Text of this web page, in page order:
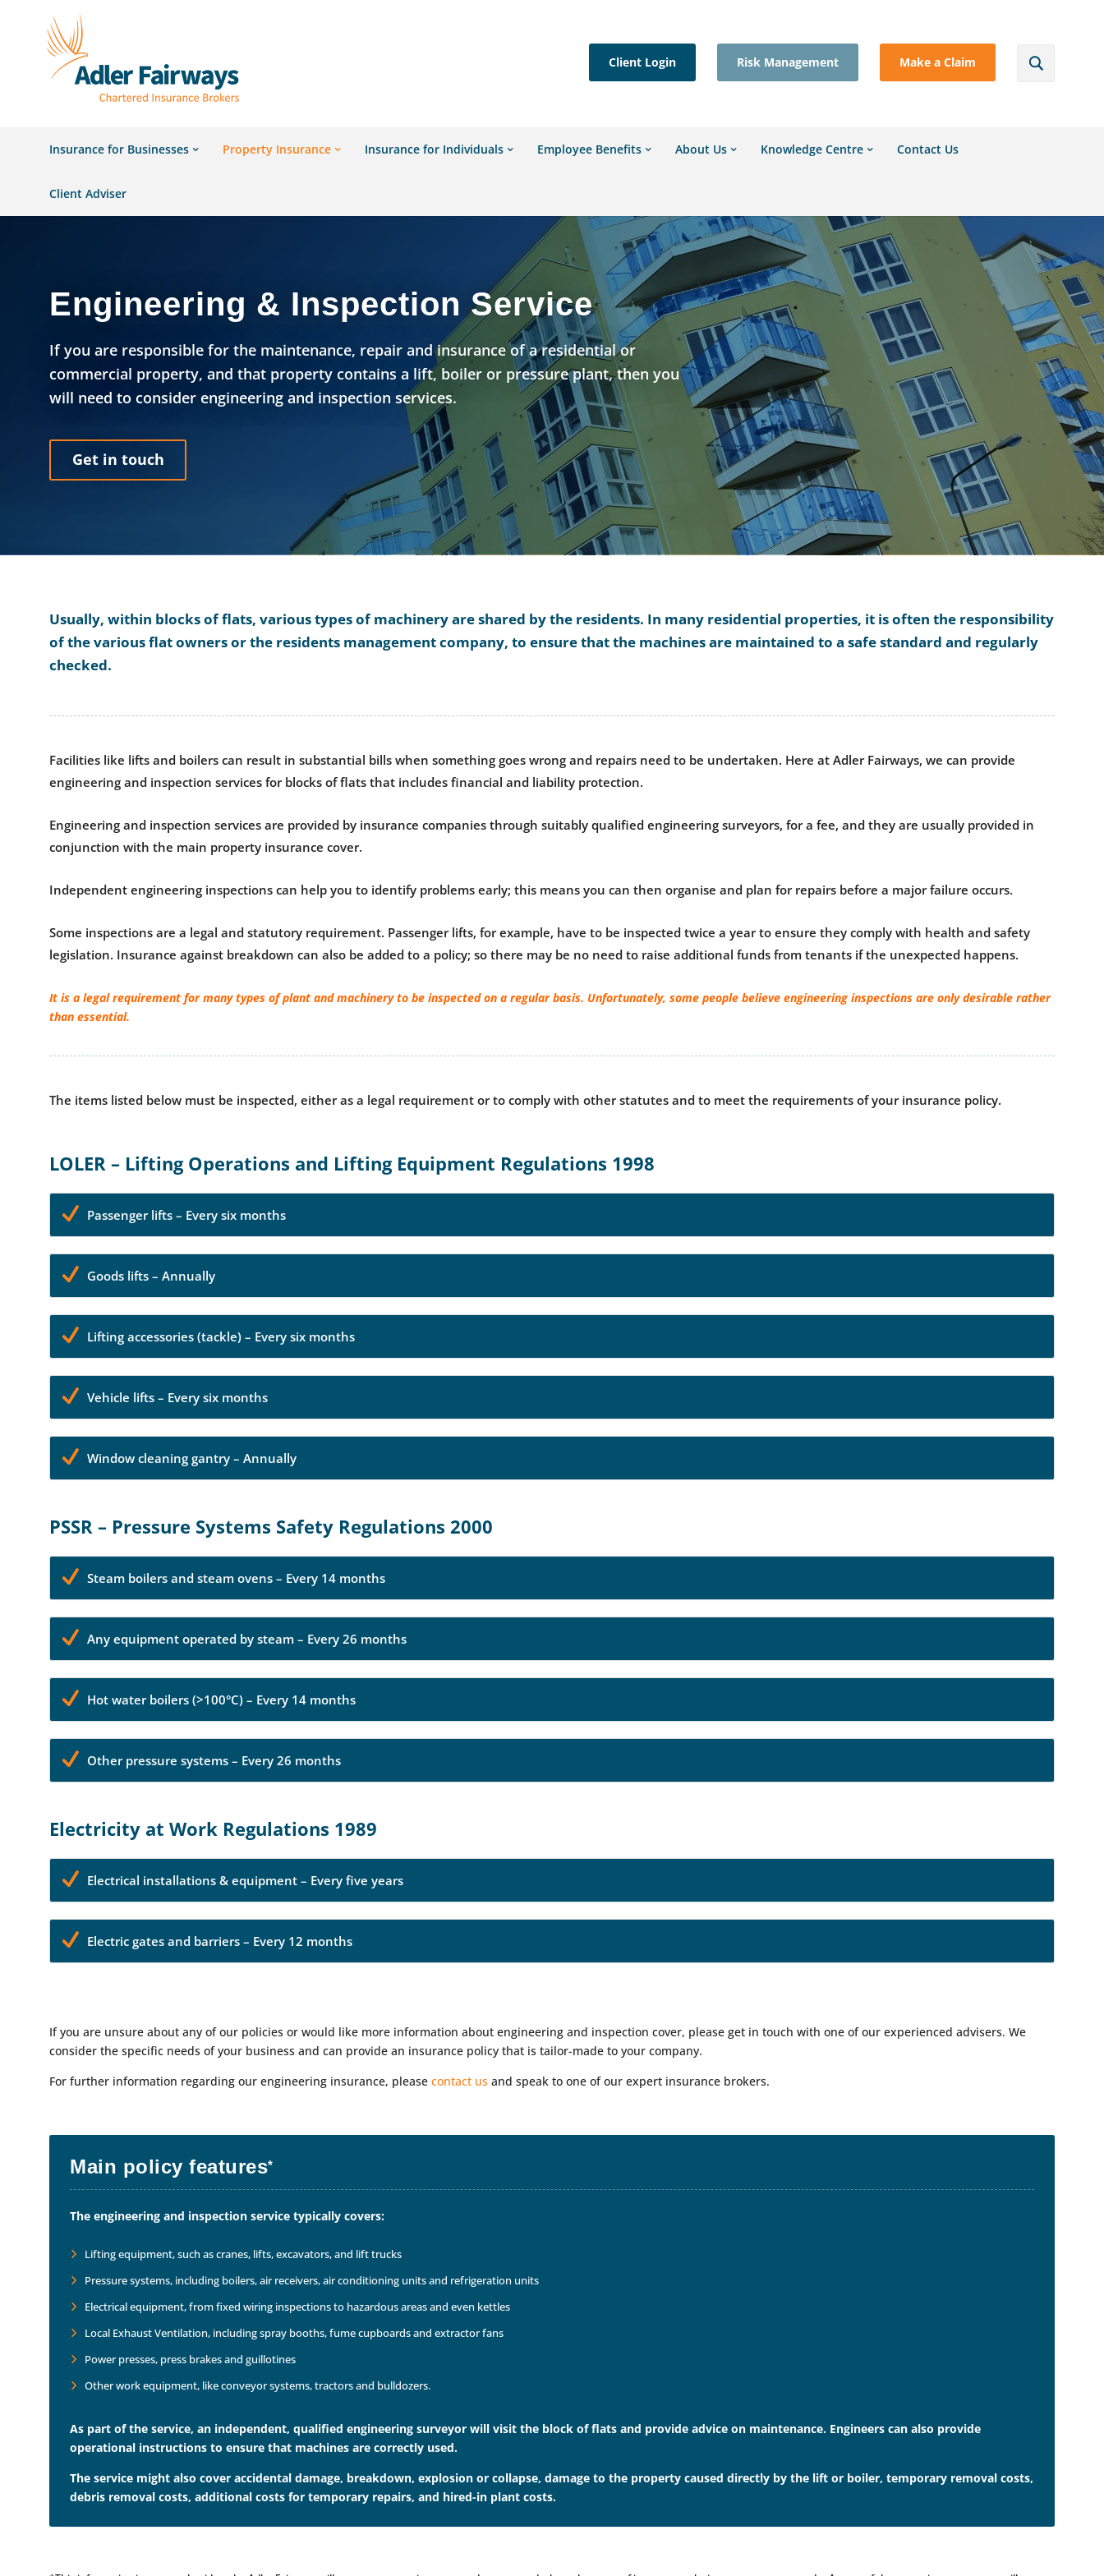
Client Login Risk Management Make a Claim
Insurance for Businesses Property Insurance Insurance for Individuals Employee Benefits About Us Knowledge Centre Contact Us
Client Adviser
Engineering & Inspection Service
If you are responsible for the maintenance, repair and insurance of a residential or
commercial property, and that property contains a lift, boiler or pressure plant, then you
will need to consider engineering and inspection services.
Get in touch
Usually, within blocks of flats, various types of machinery are shared by the residents. In many residential properties, it is often the responsibility
of the various flat owners or the residents management company, to ensure that the machines are maintained to a safe standard and regularly
checked.
Facilities like lifts and boilers can result in substantial bills when something goes wrong and repairs need to be undertaken. Here at Adler Fairways, we can provide
engineering and inspection services for blocks of flats that includes financial and liability protection.
Engineering and inspection services are provided by insurance companies through suitably qualified engineering surveyors, for a fee, and they are usually provided in
conjunction with the main property insurance cover.
Independent engineering inspections can help you to identify problems early; this means you can then organise and plan for repairs before a major failure occurs.
Some inspections are a legal and statutory requirement. Passenger lifts, for example, have to be inspected twice a year to ensure they comply with health and safety
legislation. Insurance against breakdown can also be added to a policy; so there may be no need to raise additional funds from tenants if the unexpected happens.
It is a legal requirement for many types of plant and machinery to be inspected on a regular basis. Unfortunately, some people believe engineering inspections are only desirable rather
than essential.
The items listed below must be inspected, either as a legal requirement or to comply with other statutes and to meet the requirements of your insurance policy.
LOLER – Lifting Operations and Lifting Equipment Regulations 1998
Passenger lifts – Every six months
Goods lifts – Annually
Lifting accessories (tackle) – Every six months
Vehicle lifts – Every six months
Window cleaning gantry – Annually
PSSR – Pressure Systems Safety Regulations 2000
Steam boilers and steam ovens – Every 14 months
Any equipment operated by steam – Every 26 months
Hot water boilers (>100°C) – Every 14 months
Other pressure systems – Every 26 months
Electricity at Work Regulations 1989
Electrical installations & equipment – Every five years
Electric gates and barriers – Every 12 months
If you are unsure about any of our policies or would like more information about engineering and inspection cover, please get in touch with one of our experienced advisers. We
consider the specific needs of your business and can provide an insurance policy that is tailor-made to your company.
For further information regarding our engineering insurance, pleasecontact us and speak to one of our expert insurance brokers.
Main policy features*
The engineering and inspection service typically covers:
Lifting equipment, such as cranes, lifts, excavators, and lift trucks
Pressure systems, including boilers, air receivers, air conditioning units and refrigeration units
Electrical equipment, from fixed wiring inspections to hazardous areas and even kettles
Local Exhaust Ventilation, including spray booths, fume cupboards and extractor fans
Power presses, press brakes and guillotines
Other work equipment, like conveyor systems, tractors and bulldozers.
As part of the service, an independent, qualified engineering surveyor will visit the block of flats and provide advice on maintenance. Engineers can also provide
operational instructions to ensure that machines are correctly used.
The service might also cover accidental damage, breakdown, explosion or collapse, damage to the property caused directly by the lift or boiler, temporary removal costs,
debris removal costs, additional costs for temporary repairs, and hired-in plant costs.